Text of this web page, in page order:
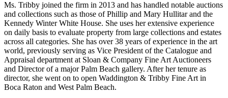
Ms. Tribby joined the firm in 2013 and has handled notable auctions
and collections such as those of Phillip and Mary Hullitar and the
Kennedy Winter White House. She uses her extensive experience
on daily basis to evaluate property from large collections and estates
across all categories. She has over 38 years of experience in the art
world, previously serving as Vice President of the Catalogue and
Appraisal department at Sloan & Company Fine Art Auctioneers
and Director of a major Palm Beach gallery. After her tenure as
director, she went on to open Waddington & Tribby Fine Art in
Boca Raton and West Palm Beach.